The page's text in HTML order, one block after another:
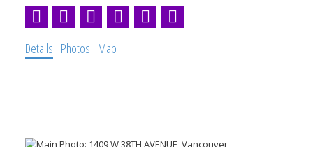
Details Photos Map